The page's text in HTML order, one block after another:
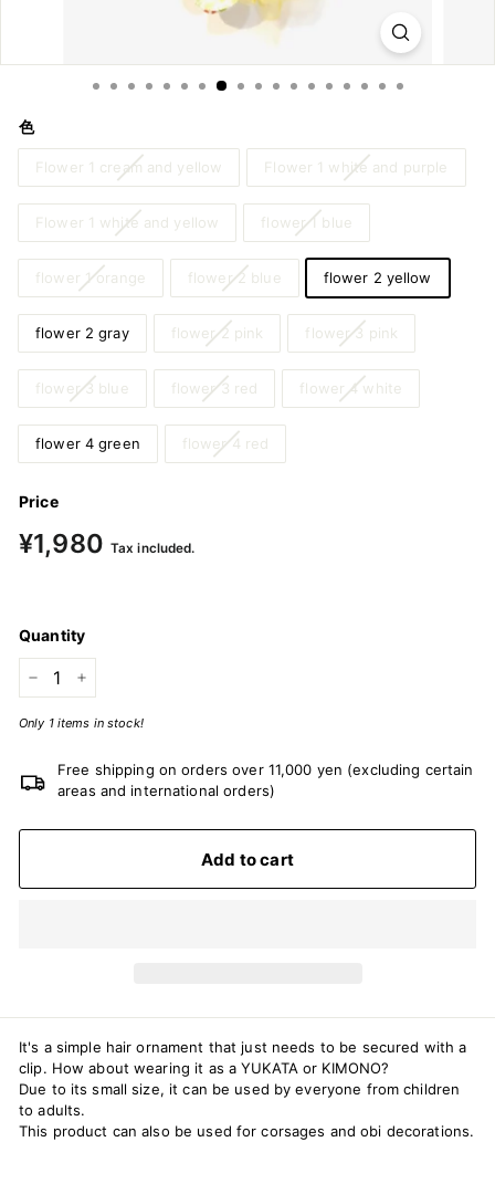
o
o
&
u
a
a
色
Flower 1 cream and yellow Flower 1 white and purple
Flower 1 white and yellow flower 1 blue
flower 1 orange flower 2 blue flower 2 yellow
flower 2 gray flower 2 pink flower 3 pink
flower 3 blue flower 3 red flower 4 white
flower 4 green flower 4 red
Price
Regular
price
¥1,980 ¥1,980
Tax included.
Quantity
Only 1 items in stock!
Free shipping on orders over 11,000 yen (excluding certain
areas and international orders)
Add to cart
It's a simple hair ornament that just needs to be secured with a
clip. How about wearing it as a YUKATA or KIMONO?
Due to its small size, it can be used by everyone from children
to adults.
This product can also be used for corsages and obi decorations.